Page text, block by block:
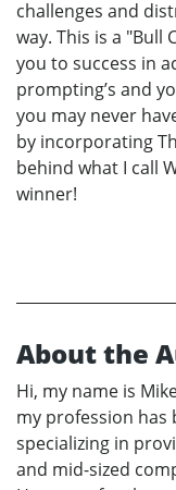
challenges and
way. This is a
you to success in
prompting’s and
you may never
by incorporating
behind what I call
winner!
About the
Hi, my name is
my profession
specializing in
and mid-sized